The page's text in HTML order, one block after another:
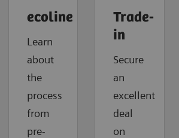
ecoline
Learn
about
the
process
from
pre-
Trade-
in
Secure
an
excellent
deal
on